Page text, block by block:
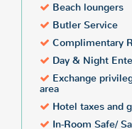
Beach loungers
Butler Service
Complimentary
Day & Night
Exchange
area
Hotel taxes and
In-Room Safe/